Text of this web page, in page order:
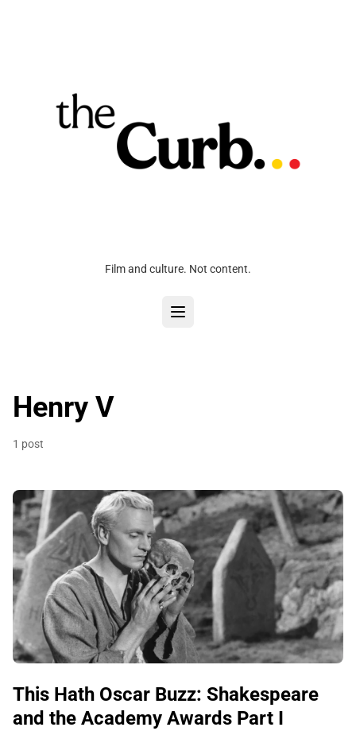
Film and culture. Not content.
Henry V
1 post
This Hath Oscar Buzz: Shakespeare
and the Academy Awards Part I